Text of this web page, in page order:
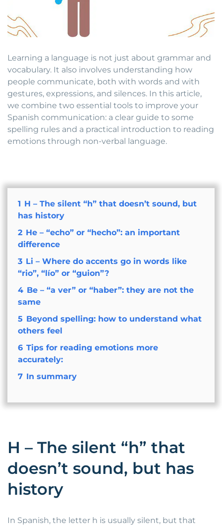
Learning a language is not just about grammar and
vocabulary. It also involves understanding how
people communicate, both with words and with
gestures, expressions, and silences. In this article,
we combine two essential tools to improve your
Spanish communication: a clear guide to some
spelling rules and a practical introduction to reading
emotions through non-verbal language.
1 H – The silent “h” that doesn’t sound, but
has history
2 He – “echo” or “hecho”: an important
difference
3 Li – Where do accents go in words like
“rio”, “lío” or “guion”?
4 Be – “a ver” or “haber”: they are not the
same
5 Beyond spelling: how to understand what
others feel
6 Tips for reading emotions more
accurately:
7 In summary
H – The silent “h” that
doesn’t sound, but has
history
In Spanish, the letter h is usually silent, but that